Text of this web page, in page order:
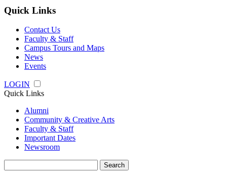
Quick Links
Contact Us
Faculty & Staff
Campus Tours and Maps
News
Events
LOGIN
Quick Links
Alumni
Community & Creative Arts
Faculty & Staff
Important Dates
Newsroom
for: